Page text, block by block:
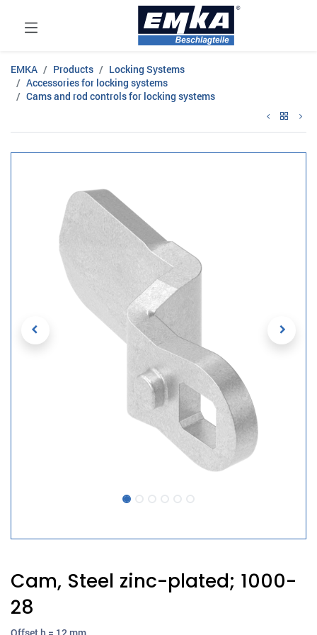
EMKA Products
Locking Systems
Accessories for locking systems
Cams and rod controls for locking systems
Cam, Steel zinc-plated; 1000-
28